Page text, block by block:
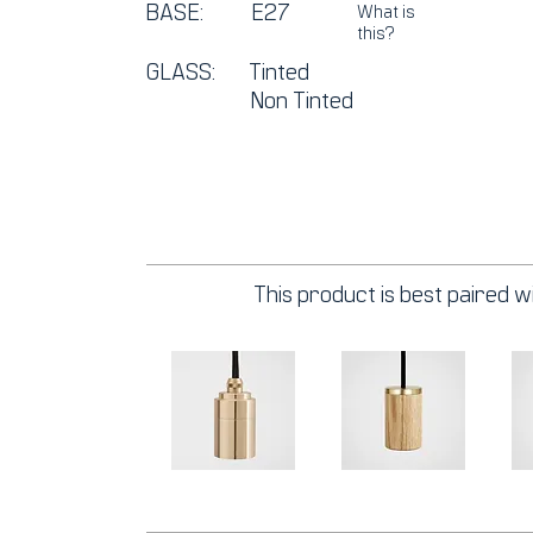
BASE: E27
What is
this?
GLASS: Tinted
Non Tinted
This product is best paired